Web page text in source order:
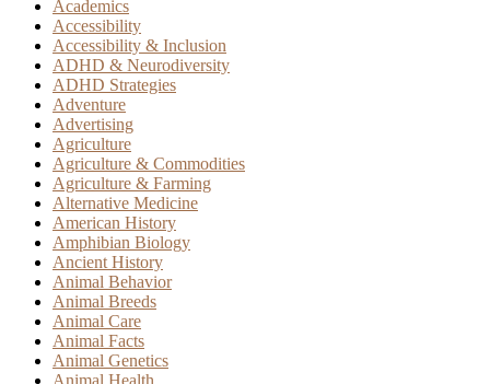
Academics
Accessibility
Accessibility & Inclusion
ADHD & Neurodiversity
ADHD Strategies
Adventure
Advertising
Agriculture
Agriculture & Commodities
Agriculture & Farming
Alternative Medicine
American History
Amphibian Biology
Ancient History
Animal Behavior
Animal Breeds
Animal Care
Animal Facts
Animal Genetics